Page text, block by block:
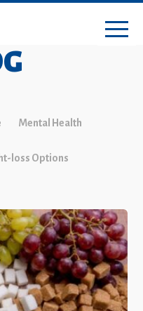
Mental Health
loss Options